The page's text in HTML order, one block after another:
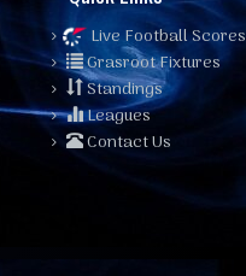
Live Football Scores
Grasroot Fixtures
Standings
Leagues
Contact Us